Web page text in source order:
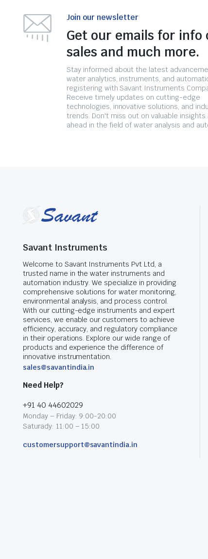
Join our newsletter
Get our emails for info
sales and much more.
Stay informed about the latest
water analytics, instruments, and
registering with Savant Instruments
Receive timely updates on cutting-edge
technologies, innovative solutions, and
trends. Don't miss out on valuable insights
ahead in the field of water analysis and
Savant Instruments
Welcome to Savant Instruments Pvt Ltd, a
trusted name in the water instruments and
automation industry. We specialize in providing
comprehensive solutions for water monitoring,
environmental analysis, and process control.
With our cutting-edge instruments and expert
services, we enable our customers to achieve
efficiency, accuracy, and regulatory compliance
in their operations. Explore our wide range of
products and experience the difference of
innovative instrumentation.
sales@savantindia.in
Need Help?
+91 40 44602029
Monday – Friday: 9:00-20:00
Saturady: 11:00 – 15:00
customersupport@savantindia.in